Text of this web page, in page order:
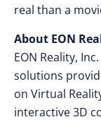
real than a
About EON
EON Reality,
solutions
on Virtual
interactive 3D